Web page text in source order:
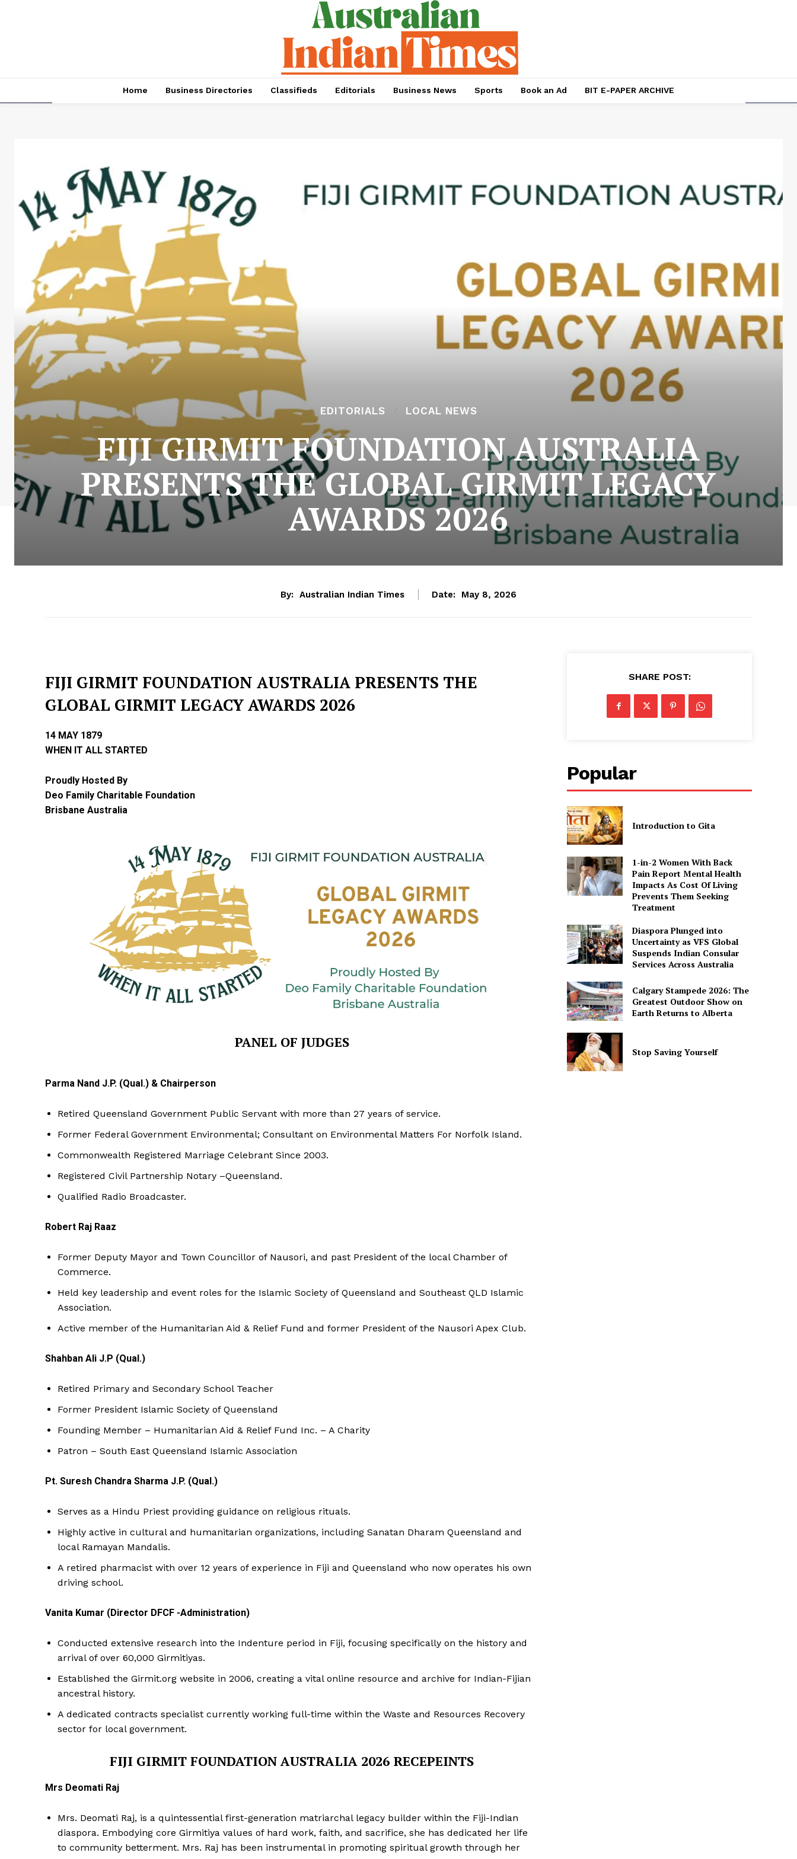
Home Business Directories Classifieds Editorials Business News Sports Book an Ad BIT E-PAPER ARCHIVE
EDITORIALS LOCAL NEWS
FIJI GIRMIT FOUNDATION AUSTRALIA
PRESENTS THE GLOBAL GIRMIT LEGACY
AWARDS 2026
By: Australian Indian Times Date: May 8, 2026
FIJI GIRMIT FOUNDATION AUSTRALIA PRESENTS THE
GLOBAL GIRMIT LEGACY AWARDS 2026
14 MAY 1879
WHEN IT ALL STARTED
Proudly Hosted By
Deo Family Charitable Foundation
Brisbane Australia
PANEL OF JUDGES
Parma Nand J.P. (Qual.) & Chairperson
Retired Queensland Government Public Servant with more than 27 years of service.
Former Federal Government Environmental; Consultant on Environmental Matters For Norfolk Island.
Commonwealth Registered Marriage Celebrant Since 2003.
Registered Civil Partnership Notary –Queensland.
Qualified Radio Broadcaster.
Robert Raj Raaz
Former Deputy Mayor and Town Councillor of Nausori, and past President of the local Chamber of
Commerce.
Held key leadership and event roles for the Islamic Society of Queensland and Southeast QLD Islamic
Association.
Active member of the Humanitarian Aid & Relief Fund and former President of the Nausori Apex Club.
Shahban Ali J.P (Qual.)
Retired Primary and Secondary School Teacher
Former President Islamic Society of Queensland
Founding Member – Humanitarian Aid & Relief Fund Inc. – A Charity
Patron – South East Queensland Islamic Association
Pt. Suresh Chandra Sharma J.P. (Qual.)
Serves as a Hindu Priest providing guidance on religious rituals.
Highly active in cultural and humanitarian organizations, including Sanatan Dharam Queensland and
local Ramayan Mandalis.
A retired pharmacist with over 12 years of experience in Fiji and Queensland who now operates his own
driving school.
Vanita Kumar (Director DFCF -Administration)
Conducted extensive research into the Indenture period in Fiji, focusing specifically on the history and
arrival of over 60,000 Girmitiyas.
Established the Girmit.org website in 2006, creating a vital online resource and archive for Indian-Fijian
ancestral history.
A dedicated contracts specialist currently working full-time within the Waste and Resources Recovery
sector for local government.
FIJI GIRMIT FOUNDATION AUSTRALIA 2026 RECEPEINTS
Mrs Deomati Raj
Mrs. Deomati Raj, is a quintessential first-generation matriarchal legacy builder within the Fiji-Indian
diaspora. Embodying core Girmitiya values of hard work, faith, and sacrifice, she has dedicated her life
to community betterment. Mrs. Raj has been instrumental in promoting spiritual growth through her
SHARE POST:
Popular
Introduction to Gita
1-in-2 Women With Back
Pain Report Mental Health
Impacts As Cost Of Living
Prevents Them Seeking
Treatment
Diaspora Plunged into
Uncertainty as VFS Global
Suspends Indian Consular
Services Across Australia
Calgary Stampede 2026: The
Greatest Outdoor Show on
Earth Returns to Alberta
Stop Saving Yourself